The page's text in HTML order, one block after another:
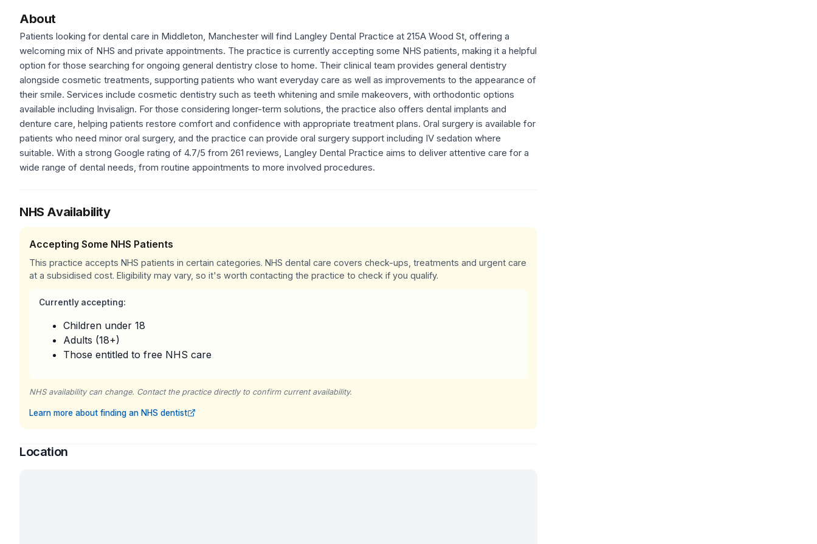
About
Patients looking for dental care in Middleton, Manchester will find Langley Dental Practice at 215A Wood St, offering a
welcoming mix of NHS and private appointments. The practice is currently accepting some NHS patients, making it a helpful
option for those searching for ongoing general dentistry close to home. Their clinical team provides general dentistry
alongside cosmetic treatments, supporting patients who want everyday care as well as improvements to the appearance of
their smile. Services include cosmetic dentistry such as teeth whitening and smile makeovers, with orthodontic options
available including Invisalign. For those considering longer-term solutions, the practice also offers dental implants and
denture care, helping patients restore comfort and confidence with appropriate treatment plans. Oral surgery is available for
patients who need minor oral surgery, and the practice can provide oral surgery support including IV sedation where
suitable. With a strong Google rating of 4.7/5 from 261 reviews, Langley Dental Practice aims to deliver attentive care for a
wide range of dental needs, from routine appointments to more involved procedures.
NHS Availability
Accepting Some NHS Patients
This practice accepts NHS patients in certain categories. NHS dental care covers check-ups, treatments and urgent care
at a subsidised cost. Eligibility may vary, so it's worth contacting the practice to check if you qualify.
Currently accepting:
Children under 18
Adults (18+)
Those entitled to free NHS care
NHS availability can change. Contact the practice directly to confirm current availability.
Learn more about finding an NHS dentist
Location